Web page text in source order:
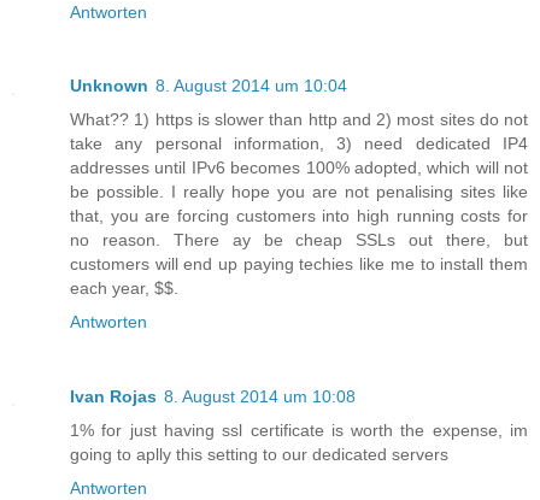
Antworten
Unknown 8. August 2014 um 10:04
What?? 1) https is slower than http and 2) most sites do not
take any personal information, 3) need dedicated IP4
addresses until IPv6 becomes 100% adopted, which will not
be possible. I really hope you are not penalising sites like
that, you are forcing customers into high running costs for
no reason. There ay be cheap SSLs out there, but
customers will end up paying techies like me to install them
each year, $$.
Antworten
Ivan Rojas 8. August 2014 um 10:08
1% for just having ssl certificate is worth the expense, im
going to aplly this setting to our dedicated servers
Antworten